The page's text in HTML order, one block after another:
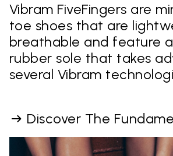
Vibram FiveFingers are
toe shoes that are
breathable and feature
rubber sole that takes
several Vibram
Discover The